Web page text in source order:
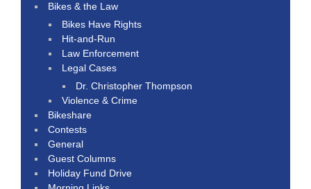
Bikes & the Law
Bikes Have Rights
Hit-and-Run
Law Enforcement
Legal Cases
Dr. Christopher Thompson
Violence & Crime
Bikeshare
Contests
General
Guest Columns
Holiday Fund Drive